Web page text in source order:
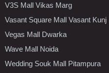
V3S Mall Vikas Marg
Vasant Square Mall Vasant Kunj
Vegas Mall Dwarka
Wave Mall Noida
Wedding Souk Mall Pitampura